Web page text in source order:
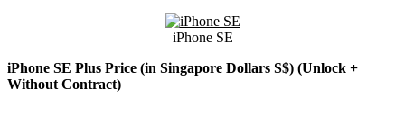
iPhone SE
iPhone SE Plus Price (in Singapore Dollars S$) (Unlock +
Without Contract)